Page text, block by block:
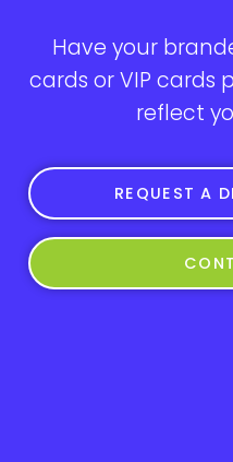
Have your
cards or VIP cards
reflect
REQUEST A